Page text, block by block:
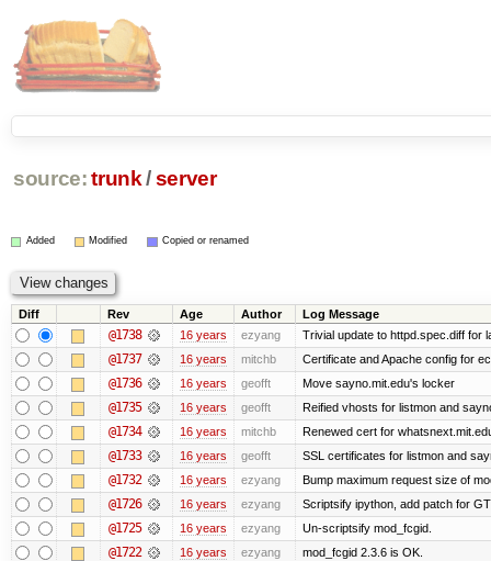
source: trunk /server
Added Modified Copied or renamed
Diff Rev Age Author Log Message
@1738 16 years ezyang Trivial update to httpd.spec.diff for
@1737 16 years mitchb Certificate and Apache config for
@1736 16 years geofft Move sayno.mit.edu's locker
@1735 16 years geofft Reified vhosts for listmon and
@1734 16 years mitchb Renewed cert for
@1733 16 years geofft SSL certificates for listmon and
@1732 16 years ezyang Bump maximum request size of
@1726 16 years ezyang Scriptsify ipython, add patch for
@1725 16 years ezyang Un-scriptsify mod_fcgid.
@1722 16 years ezyang mod_fcgid 2.3.6 is OK.